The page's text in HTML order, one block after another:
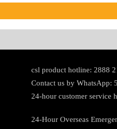
csl product hotline: 2888
Contact us by WhatsApp:
24-hour customer service
24-Hour Overseas